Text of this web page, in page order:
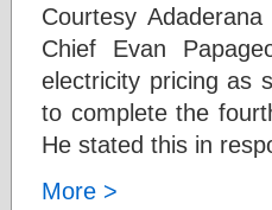
Courtesy
Chief Evan
electricity pricing as
to complete the
He stated this in
More >